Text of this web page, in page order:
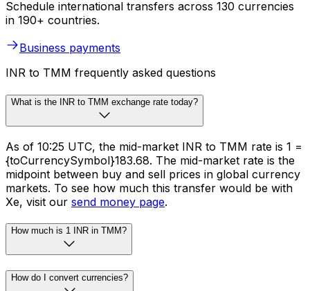
Schedule international transfers across 130 currencies
in 190+ countries.
Business payments
INR to TMM frequently asked questions
What is the INR to TMM exchange rate today?
As of 10:25 UTC, the mid-market INR to TMM rate is ₹1 =
{toCurrencySymbol}183.68. The mid-market rate is the
midpoint between buy and sell prices in global currency
markets. To see how much this transfer would be with
Xe, visit our send money page.
How much is 1 INR in TMM?
How do I convert currencies?